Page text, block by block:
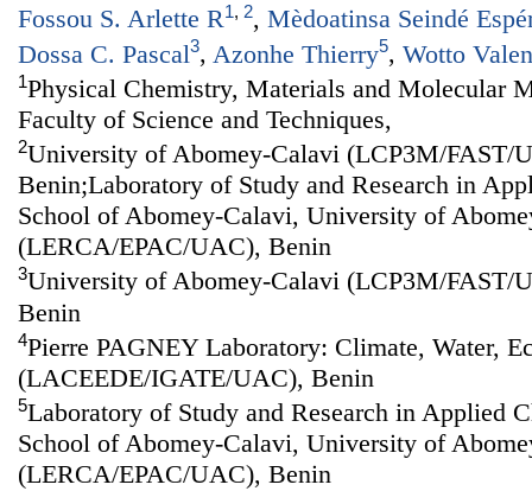
Fossou S. Arlette R1, 2, Mèdoatinsa Seindé
Dossa C. Pascal3, Azonhe Thierry5, Wotto
1Physical Chemistry, Materials and Molecular
Faculty of Science and Techniques,
2University of Abomey-Calavi (LCP3M/FAST/
Benin;Laboratory of Study and Research in
School of Abomey-Calavi, University of
(LERCA/EPAC/UAC), Benin
3University of Abomey-Calavi (LCP3M/FAST/
Benin
4Pierre PAGNEY Laboratory: Climate, Water,
(LACEEDE/IGATE/UAC), Benin
5Laboratory of Study and Research in Applied
School of Abomey-Calavi, University of
(LERCA/EPAC/UAC), Benin